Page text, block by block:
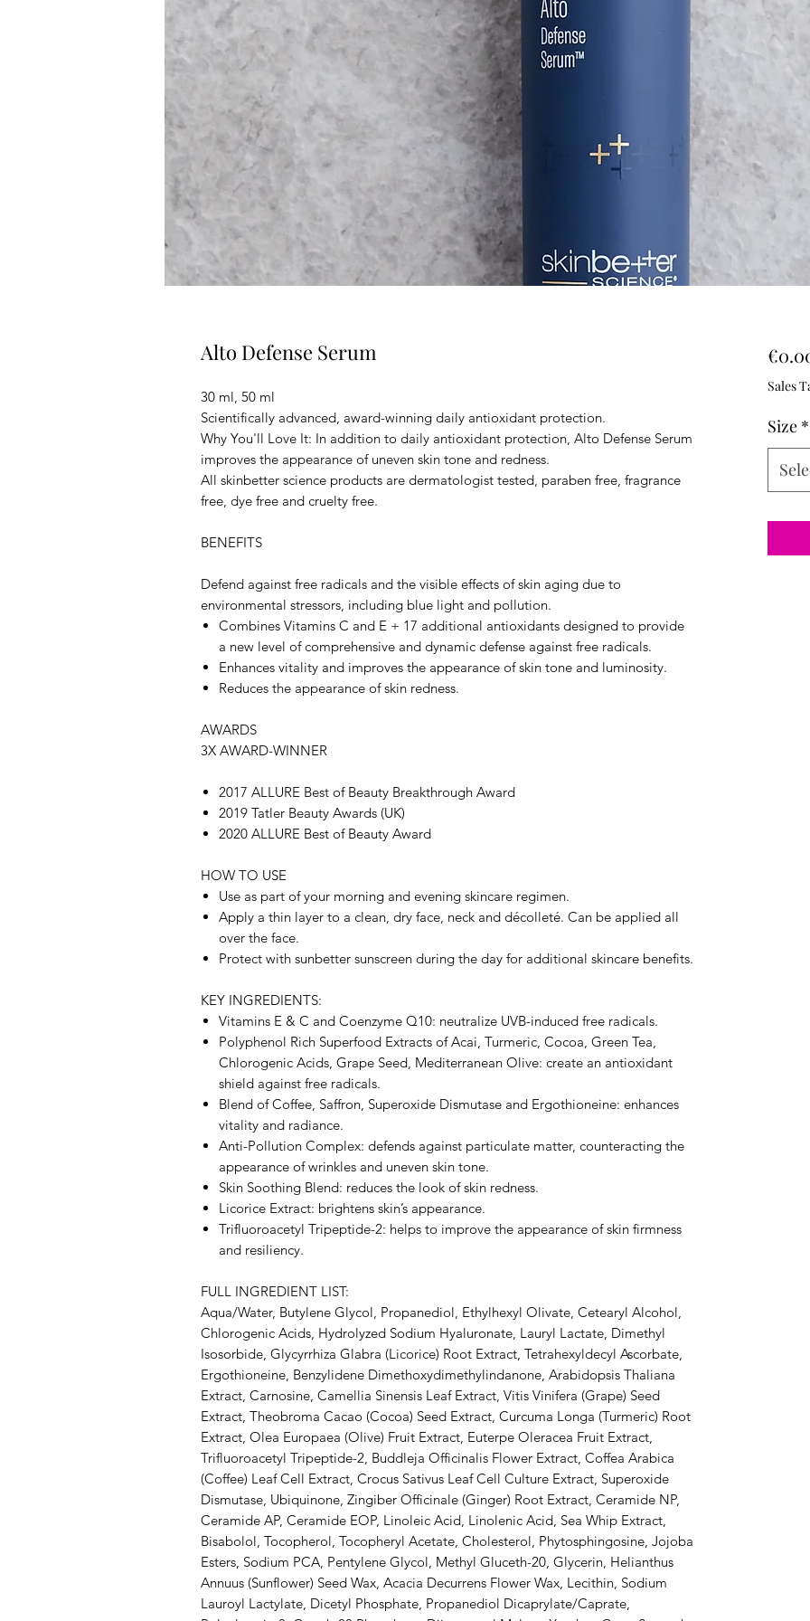
Alto Defense Serum
30 ml, 50 ml
Scientifically advanced, award-winning daily antioxidant protection.
Why You'll Love It: In addition to daily antioxidant protection, Alto Defense Serum
improves the appearance of uneven skin tone and redness.
All skinbetter science products are dermatologist tested, paraben free, fragrance
free, dye free and cruelty free.
BENEFITS
Defend against free radicals and the visible effects of skin aging due to
environmental stressors, including blue light and pollution.
Combines Vitamins C and E + 17 additional antioxidants designed to provide
a new level of comprehensive and dynamic defense against free radicals.
Enhances vitality and improves the appearance of skin tone and luminosity.
Reduces the appearance of skin redness.
AWARDS
3X AWARD-WINNER
2017 ALLURE Best of Beauty Breakthrough Award
2019 Tatler Beauty Awards (UK)
2020 ALLURE Best of Beauty Award
HOW TO USE
Use as part of your morning and evening skincare regimen.
Apply a thin layer to a clean, dry face, neck and décolleté. Can be applied all
over the face.
Protect with sunbetter sunscreen during the day for additional skincare benefits.
KEY INGREDIENTS:
Vitamins E & C and Coenzyme Q10: neutralize UVB-induced free radicals.
Polyphenol Rich Superfood Extracts of Acai, Turmeric, Cocoa, Green Tea,
Chlorogenic Acids, Grape Seed, Mediterranean Olive: create an antioxidant
shield against free radicals.
Blend of Coffee, Saffron, Superoxide Dismutase and Ergothioneine: enhances
vitality and radiance.
Anti-Pollution Complex: defends against particulate matter, counteracting the
appearance of wrinkles and uneven skin tone.
Skin Soothing Blend: reduces the look of skin redness.
Licorice Extract: brightens skin’s appearance.
Trifluoroacetyl Tripeptide-2: helps to improve the appearance of skin firmness
and resiliency.
FULL INGREDIENT LIST:
Aqua/Water, Butylene Glycol, Propanediol, Ethylhexyl Olivate, Cetearyl Alcohol,
Chlorogenic Acids, Hydrolyzed Sodium Hyaluronate, Lauryl Lactate, Dimethyl
Isosorbide, Glycyrrhiza Glabra (Licorice) Root Extract, Tetrahexyldecyl Ascorbate,
Ergothioneine, Benzylidene Dimethoxydimethylindanone, Arabidopsis Thaliana
Extract, Carnosine, Camellia Sinensis Leaf Extract, Vitis Vinifera (Grape) Seed
Extract, Theobroma Cacao (Cocoa) Seed Extract, Curcuma Longa (Turmeric) Root
Extract, Olea Europaea (Olive) Fruit Extract, Euterpe Oleracea Fruit Extract,
Trifluoroacetyl Tripeptide-2, Buddleja Officinalis Flower Extract, Coffea Arabica
(Coffee) Leaf Cell Extract, Crocus Sativus Leaf Cell Culture Extract, Superoxide
Dismutase, Ubiquinone, Zingiber Officinale (Ginger) Root Extract, Ceramide NP,
Ceramide AP, Ceramide EOP, Linoleic Acid, Linolenic Acid, Sea Whip Extract,
Bisabolol, Tocopherol, Tocopheryl Acetate, Cholesterol, Phytosphingosine, Jojoba
Esters, Sodium PCA, Pentylene Glycol, Methyl Gluceth-20, Glycerin, Helianthus
Annuus (Sunflower) Seed Wax, Acacia Decurrens Flower Wax, Lecithin, Sodium
Lauroyl Lactylate, Dicetyl Phosphate, Propanediol Dicaprylate/Caprate,
Sales
Size *